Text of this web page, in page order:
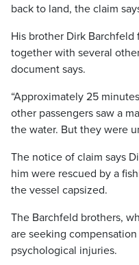
back to land, the claim
His brother Dirk
together with several
document says.
“Approximately 25
other passengers saw a
the water. But they were
The notice of claim says
him were rescued by a
the vessel capsized.
The Barchfeld brothers,
are seeking
psychological injuries.